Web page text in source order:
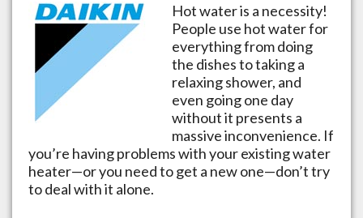
Hot water is a necessity!
People use hot water for
everything from doing
the dishes to taking a
relaxing shower, and
even going one day
without it presents a
massive inconvenience. If
you’re having problems with your existing water
heater—or you need to get a new one—don’t try
to deal with it alone.